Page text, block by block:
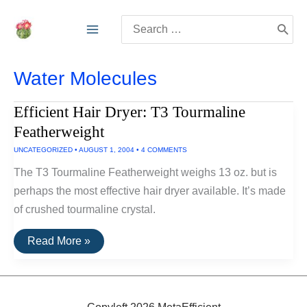
for:
Water Molecules
Efficient Hair Dryer: T3 Tourmaline
Featherweight
UNCATEGORIZED • AUGUST 1, 2004 • 4 COMMENTS
The T3 Tourmaline Featherweight weighs 13 oz. but is
perhaps the most effective hair dryer available. It’s made
of crushed tourmaline crystal.
Efficient
Hair
T3
Read More »